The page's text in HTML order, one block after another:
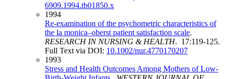
6909.1994.tb01850.x
1994
Re‐examination of the psychometric characteristics of
the la monica–oberst patient satisfaction scale.
RESEARCH IN NURSING & HEALTH. 17:119-125.
Full Text via DOI: 10.1002/nur.4770170207
1993
Stress and Health Outcomes Among Mothers of Low-